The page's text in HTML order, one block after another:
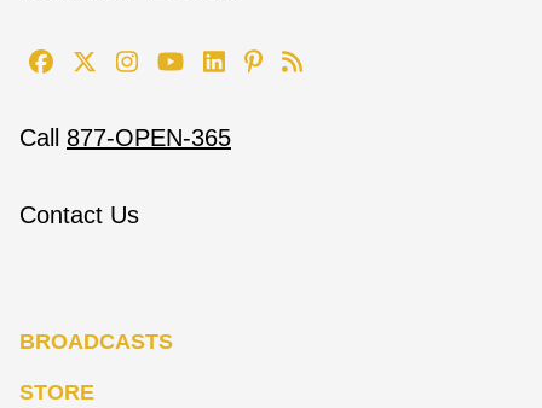
Call 877-OPEN-365
Contact Us
BROADCASTS
STORE